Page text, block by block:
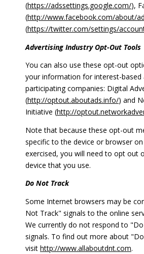
(https://adssettings.google.com/),
(http://www.facebook.com/about/
(https://twitter.com/settings/
Advertising Industry Opt-Out Tools
You can also use these opt-out
your information for interest-based
participating companies: Digital
(http://optout.aboutads.info/) and
Initiative (http://
Note that because these opt-out
specific to the device or browser
exercised, you will need to opt out
device that you use.
Do Not Track
Some Internet browsers may be
Not Track" signals to the online
We currently do not respond to
signals. To find out more about
visit http://www.allaboutdnt.com.